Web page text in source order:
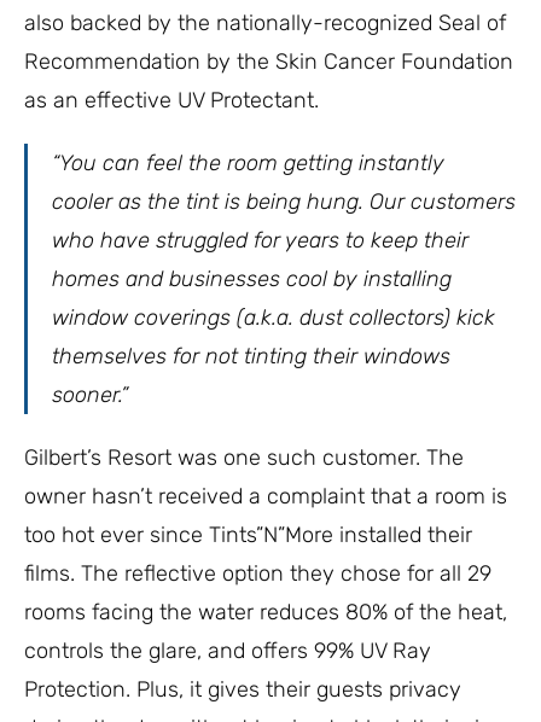
also backed by the nationally-recognized Seal of
Recommendation by the Skin Cancer Foundation
as an effective UV Protectant.
“You can feel the room getting instantly
cooler as the tint is being hung. Our customers
who have struggled for years to keep their
homes and businesses cool by installing
window coverings (a.k.a. dust collectors) kick
themselves for not tinting their windows
sooner.”
Gilbert’s Resort was one such customer. The
owner hasn’t received a complaint that a room is
too hot ever since Tints”N”More installed their
films. The reflective option they chose for all 29
rooms facing the water reduces 80% of the heat,
controls the glare, and offers 99% UV Ray
Protection. Plus, it gives their guests privacy